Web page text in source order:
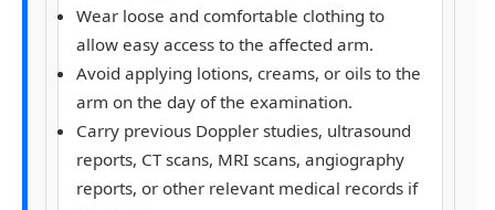
Wear loose and comfortable clothing to
allow easy access to the affected arm.
Avoid applying lotions, creams, or oils to the
arm on the day of the examination.
Carry previous Doppler studies, ultrasound
reports, CT scans, MRI scans, angiography
reports, or other relevant medical records if